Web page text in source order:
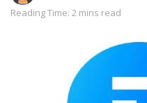
Reading Time: 2 mins read